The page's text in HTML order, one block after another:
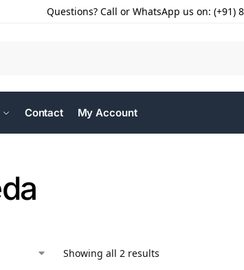
Questions? Call or WhatsApp us on: (+91)
Contact My Account
Showing all 2 results